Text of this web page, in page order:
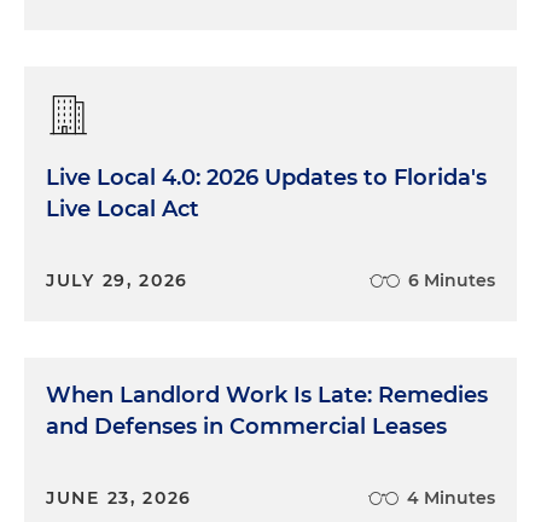
Live Local 4.0: 2026 Updates to Florida's
Live Local Act
JULY 29, 2026 6 Minutes
When Landlord Work Is Late: Remedies
and Defenses in Commercial Leases
JUNE 23, 2026 4 Minutes